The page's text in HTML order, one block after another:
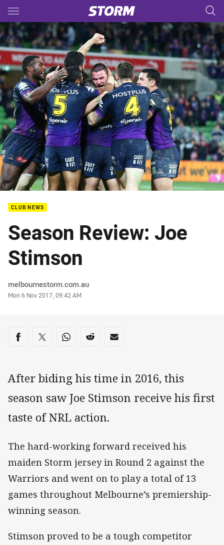
Main
You have skipped the navigation, tab for page content
CLUB NEWS
Season Review: Joe
Stimson
Author
melbournestorm.com.au
Timestamp
Mon 6 Nov 2017, 09:42 AM
Share on social media
Share via Facebook
Share via Twitter
Share via Whats-app
Share via Reddit
Share via Email
After biding his time in 2016, this
season saw Joe Stimson receive his first
taste of NRL action.
The hard-working forward received his
maiden Storm jersey in Round 2 against the
Warriors and went on to play a total of 13
games throughout Melbourne’s premiership-
winning season.
Stimson proved to be a tough competitor